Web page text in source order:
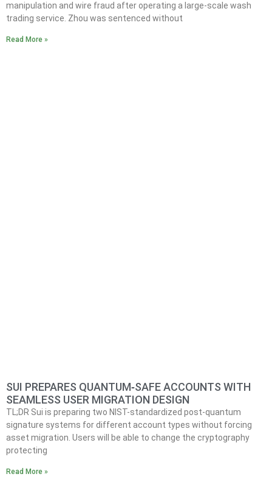
manipulation and wire fraud after operating a large-scale wash
trading service. Zhou was sentenced without
Read More »
SUI PREPARES QUANTUM‑SAFE ACCOUNTS WITH
SEAMLESS USER MIGRATION DESIGN
TL;DR Sui is preparing two NIST-standardized post-quantum
signature systems for different account types without forcing
asset migration. Users will be able to change the cryptography
protecting
Read More »